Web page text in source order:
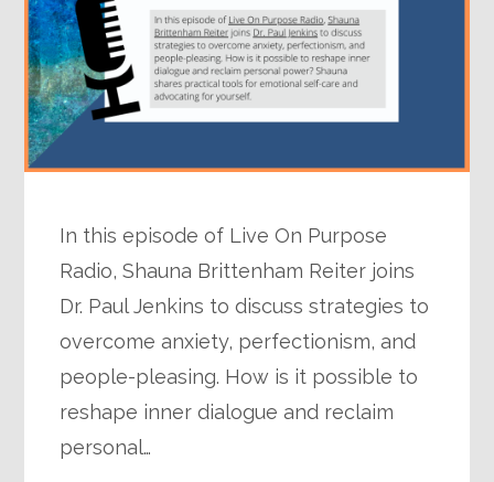
In this episode of Live On Purpose
Radio, Shauna Brittenham Reiter joins
Dr. Paul Jenkins to discuss strategies to
overcome anxiety, perfectionism, and
people-pleasing. How is it possible to
reshape inner dialogue and reclaim
personal…